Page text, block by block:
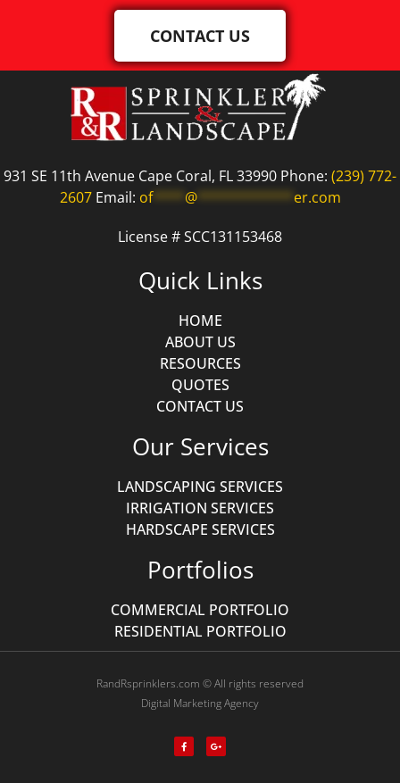
CONTACT US
931 SE 11th Avenue Cape Coral, FL 33990 Phone: (239) 772-
2607Email: of**** @************ er.com
License # SCC131153468
Quick Links
HOME
ABOUT US
RESOURCES
QUOTES
CONTACT US
Our Services
LANDSCAPING SERVICES
IRRIGATION SERVICES
HARDSCAPE SERVICES
Portfolios
COMMERCIAL PORTFOLIO
RESIDENTIAL PORTFOLIO
RandRsprinklers.com © All rights reserved
Digital Marketing Agency